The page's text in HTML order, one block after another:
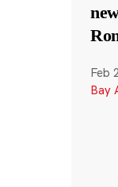
Feb
Bay